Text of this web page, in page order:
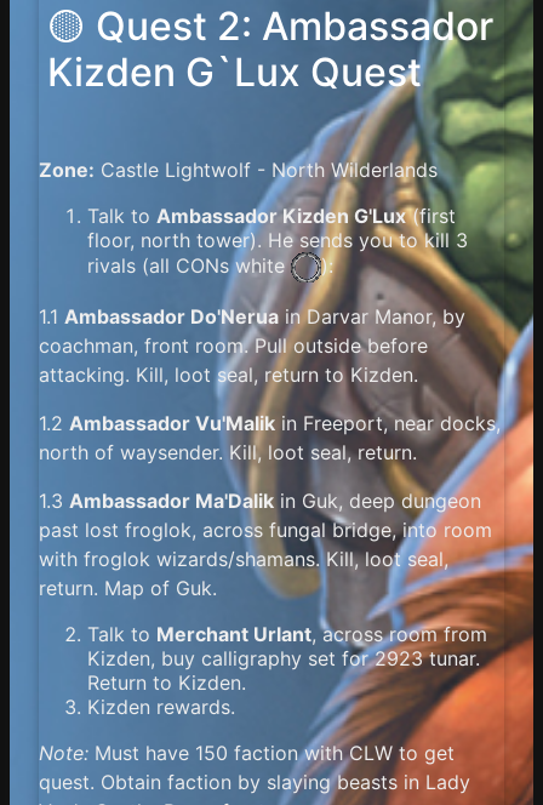
🟡 Quest 2: Ambassador
Kizden G`Lux Quest
Zone: Castle Lightwolf - North Wilderlands
Talk to Ambassador Kizden G'Lux(first
floor, north tower). He sends you to kill 3
rivals (all CONs white ):
1.1 Ambassador Do'Nerua in Darvar Manor, by
coachman, front room. Pull outside before
attacking. Kill, loot seal, return to Kizden.
1.2 Ambassador Vu'Malik in Freeport, near docks,
north of waysender. Kill, loot seal, return.
1.3 Ambassador Ma'Dalik in Guk, deep dungeon
past lost froglok, across fungal bridge, into room
with froglok wizards/shamans. Kill, loot seal,
return. Map of Guk.
Talk to Merchant Urlant, across room from
Kizden, buy calligraphy set for 2923 tunar.
Return to Kizden.
Kizden rewards.
Note: Must have 150 faction with CLW to get
quest. Obtain faction by slaying beasts in Lady